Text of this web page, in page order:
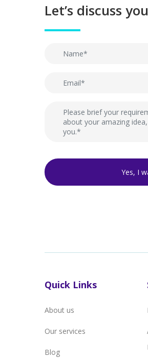
Let’s discuss
Quick Links
About us
Our services
Blog